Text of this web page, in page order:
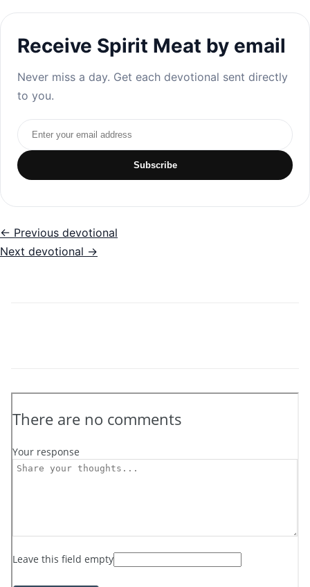
Receive Spirit Meat by email
Never miss a day. Get each devotional sent directly
to you.
Email address
Subscribe
← Previous devotional
Next devotional →